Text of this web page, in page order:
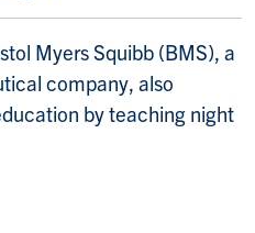
Myers Squibb (BMS), a
company, also
by teaching night